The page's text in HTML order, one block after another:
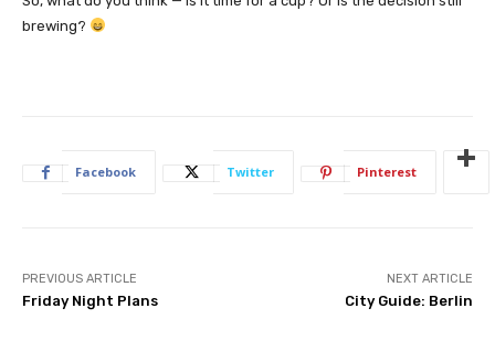
brewing?
Facebook Twitter Pinterest
PREVIOUS ARTICLE
Friday Night Plans
NEXT ARTICLE
City Guide: Berlin